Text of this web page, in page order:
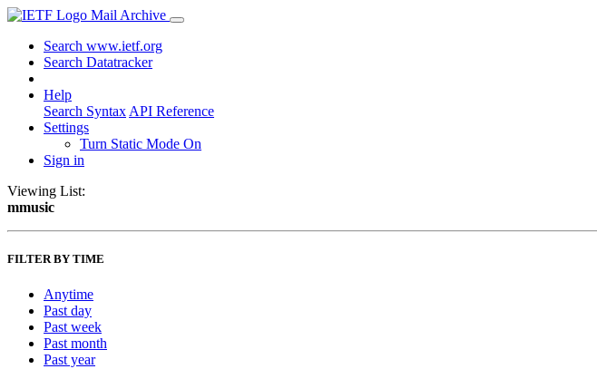
Mail Archive
Search www.ietf.org
Search Datatracker
Help
Search Syntax API Reference
Settings
Turn Static Mode On
Sign in
Viewing List:
mmusic
FILTER BY TIME
Anytime
Past day
Past week
Past month
Past year